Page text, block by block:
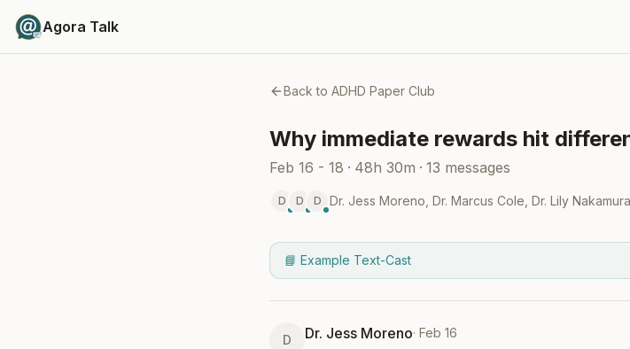
Agora Talk
Back to ADHD Paper Club
Why immediate rewards hit
Feb 16 - 18 · 48h 30m · 13 messages
D D D Dr. Jess Moreno Dr. Marcus Cole Dr. Lily Nakamura
📘 Example Text-Cast
D Dr. Jess Moreno· Feb 16